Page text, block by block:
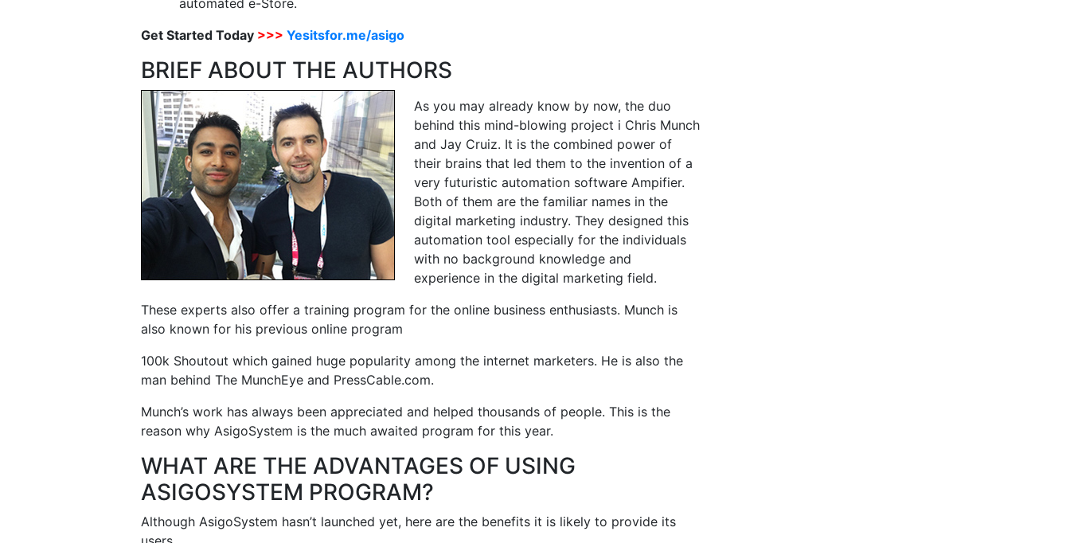
Get Started Today >>> Yesitsfor.me/asigo
BRIEF ABOUT THE AUTHORS
As you may already know by now, the duo
behind this mind-blowing project i Chris Munch
and Jay Cruiz. It is the combined power of
their brains that led them to the invention of a
very futuristic automation software Ampifier.
Both of them are the familiar names in the
digital marketing industry. They designed this
automation tool especially for the individuals
with no background knowledge and
experience in the digital marketing field.
These experts also offer a training program for the online business enthusiasts. Munch is
also known for his previous online program
100k Shoutout which gained huge popularity among the internet marketers. He is also the
man behind The MunchEye and PressCable.com.
Munch’s work has always been appreciated and helped thousands of people. This is the
reason why AsigoSystem is the much awaited program for this year.
WHAT ARE THE ADVANTAGES OF USING
ASIGOSYSTEM PROGRAM?
Although AsigoSystem hasn’t launched yet, here are the benefits it is likely to provide its